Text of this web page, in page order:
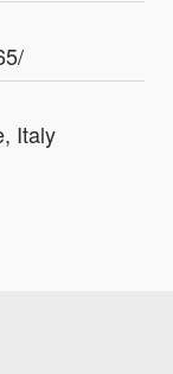
Italy